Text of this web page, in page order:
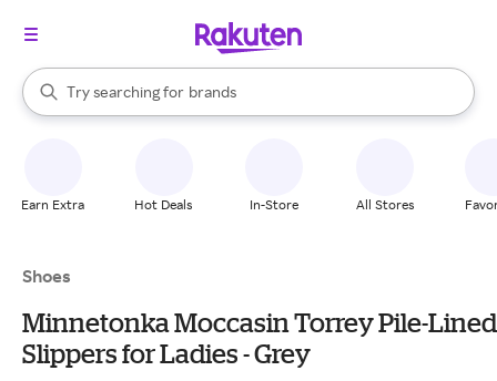
Search Rakuten
Try searching for
stores
brands
groceries
When autocomplete results are available, use the up and down
Earn Extra Hot Deals In-Store All Stores
Shoes
Minnetonka Moccasin Torrey Pile-Lined
Slippers for Ladies - Grey